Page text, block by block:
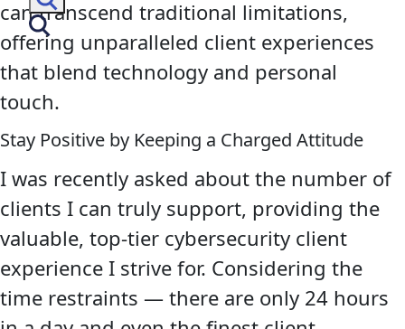
can transcend traditional limitations,
offering unparalleled client experiences
that blend technology and personal
touch.
Stay Positive by Keeping a Charged Attitude
I was recently asked about the number of
clients I can truly support, providing the
valuable, top-tier cybersecurity client
experience I strive for. Considering the
time restraints — there are only 24 hours